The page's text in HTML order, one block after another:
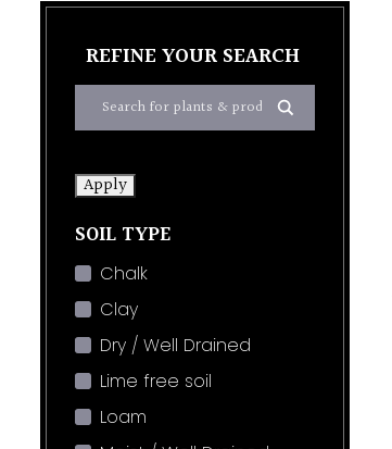
REFINE YOUR SEARCH
Apply
SOIL TYPE
Chalk
Clay
Dry / Well Drained
Lime free soil
Loam